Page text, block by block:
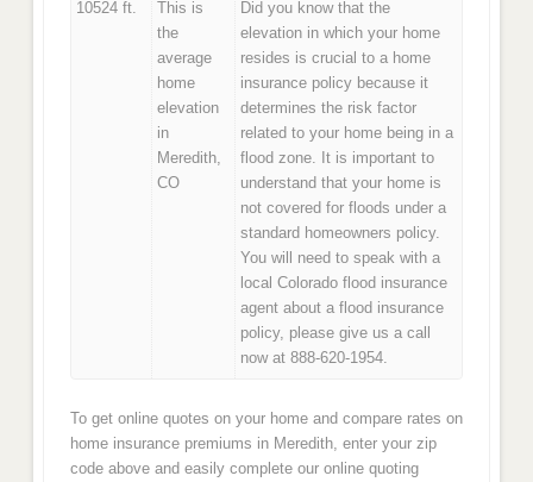
10524 ft.
This is
the
average
home
elevation
in
Meredith,
CO
Did you know that the
elevation in which your home
resides is crucial to a home
insurance policy because it
determines the risk factor
related to your home being in a
flood zone. It is important to
understand that your home is
not covered for floods under a
standard homeowners policy.
You will need to speak with a
local Colorado flood insurance
agent about a flood insurance
policy, please give us a call
now at 888-620-1954.
To get online quotes on your home and compare rates on
home insurance premiums in Meredith, enter your zip
code above and easily complete our online quoting